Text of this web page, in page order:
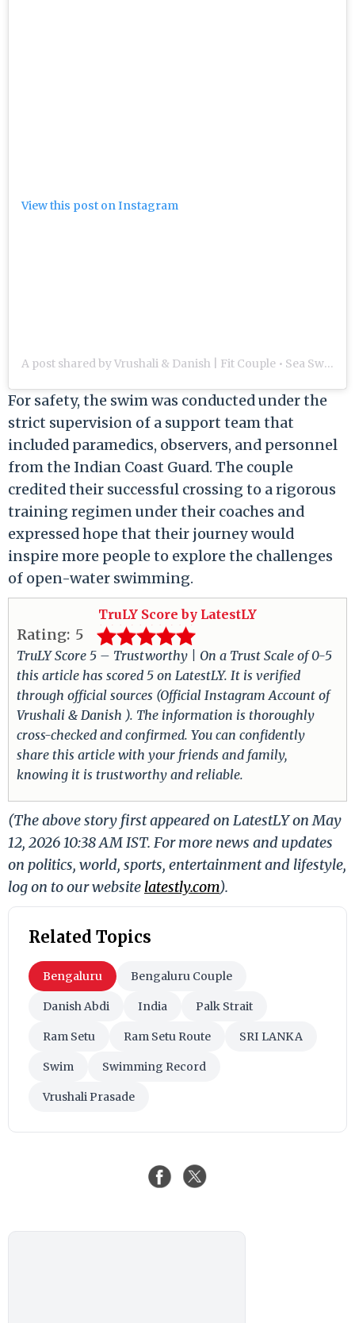
View this post on Instagram
A post shared by Vrushali & Danish | Fit Couple • Sea Swimmers • Triathletes (@our.life.in.miles)
For safety, the swim was conducted under the
strict supervision of a support team that
included paramedics, observers, and personnel
from the Indian Coast Guard. The couple
credited their successful crossing to a rigorous
training regimen under their coaches and
expressed hope that their journey would
inspire more people to explore the challenges
of open-water swimming.
TruLY Score by LatestLY
Rating: 5
TruLY Score 5 – Trustworthy | On a Trust Scale of 0-5
this article has scored 5 on LatestLY. It is verified
through official sources (Official Instagram Account of
Vrushali & Danish ). The information is thoroughly
cross-checked and confirmed. You can confidently
share this article with your friends and family,
knowing it is trustworthy and reliable.
(The above story first appeared on LatestLY on May
12, 2026 10:38 AM IST. For more news and updates
on politics, world, sports, entertainment and lifestyle,
log on to our website latestly.com).
Related Topics
Bengaluru Bengaluru Couple
Danish Abdi India Palk Strait
Ram Setu Ram Setu Route SRI LANKA
Swim Swimming Record
Vrushali Prasade